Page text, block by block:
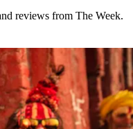
reviews from The Week.